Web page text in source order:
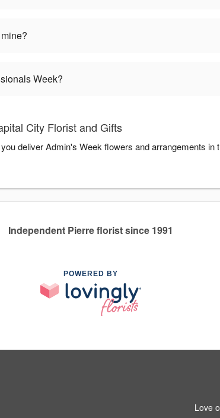
Week?
City Florist and Gifts
deliver Admin's Week flowers and arrangements in
Independent Pierre florist since 1991
POWERED BY
Love